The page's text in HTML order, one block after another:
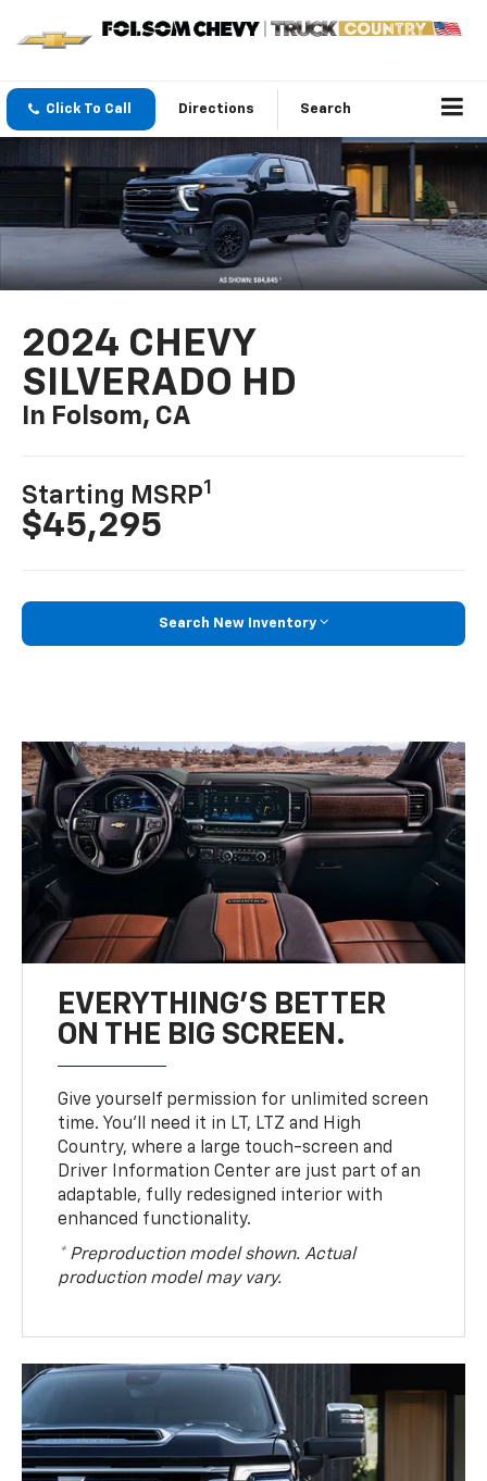
Click To Call Directions Search
2024 CHEVY
SILVERADO HD
In Folsom, CA
Starting MSRP1
$45,295
Search New Inventory
EVERYTHING'S BETTER
ON THE BIG SCREEN.
Give yourself permission for unlimited screen
time. You’ll need it in LT, LTZ and High
Country, where a large touch-screen and
Driver Information Center are just part of an
adaptable, fully redesigned interior with
enhanced functionality.
* Preproduction model shown. Actual
production model may vary.